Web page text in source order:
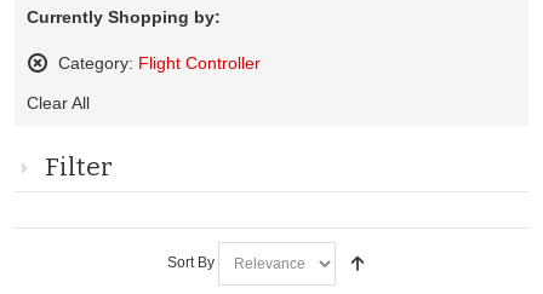
Currently Shopping by:
Category: Flight Controller
This
Clear All
Filter
Sort By